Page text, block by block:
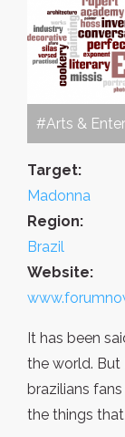
#Arts &
Target:
Madonna
Region:
Brazil
Website:
It has been
the world. But
brazilians
the things